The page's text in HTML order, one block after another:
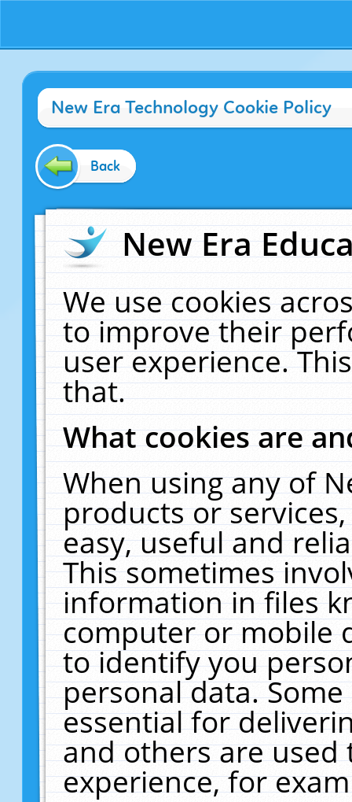
New Era Technology Cookie Policy
Back
New Era
We use cookies
to improve their
user experience.
that.
What cookies are
When using any of
products or
easy, useful and
This sometimes
information in files
computer or mobile
to identify you
personal data.
essential for
and others are
experience, for